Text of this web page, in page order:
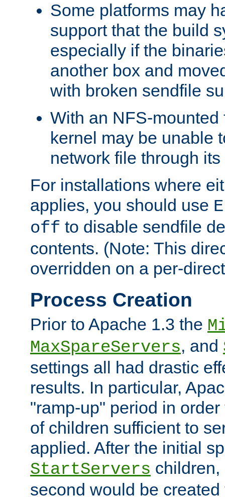
Some platforms may
support that the build
especially if the
another box and
with broken sendfile
With an NFS-mounted
kernel may be unable
network file through
For installations where
applies, you should use
off to disable sendfile
contents. (Note: This
overridden on a per-
Process Creation
Prior to Apache 1.3 the
MaxSpareServers, and
settings all had drastic
results. In particular,
"ramp-up" period in
of children sufficient to
applied. After the initial
StartServers
second would be